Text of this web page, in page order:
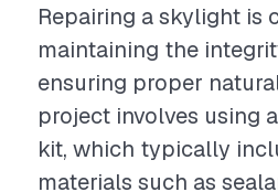
Repairing a skylight is
maintaining the
ensuring proper
project involves using
kit, which typically
materials such as